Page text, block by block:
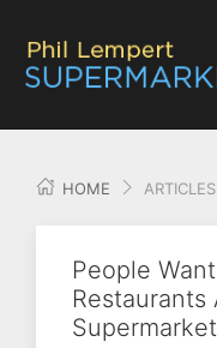
HOME ARTICLES
People
Restaurants